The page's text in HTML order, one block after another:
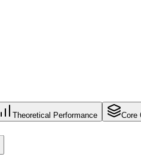
Theoretical Performance Core